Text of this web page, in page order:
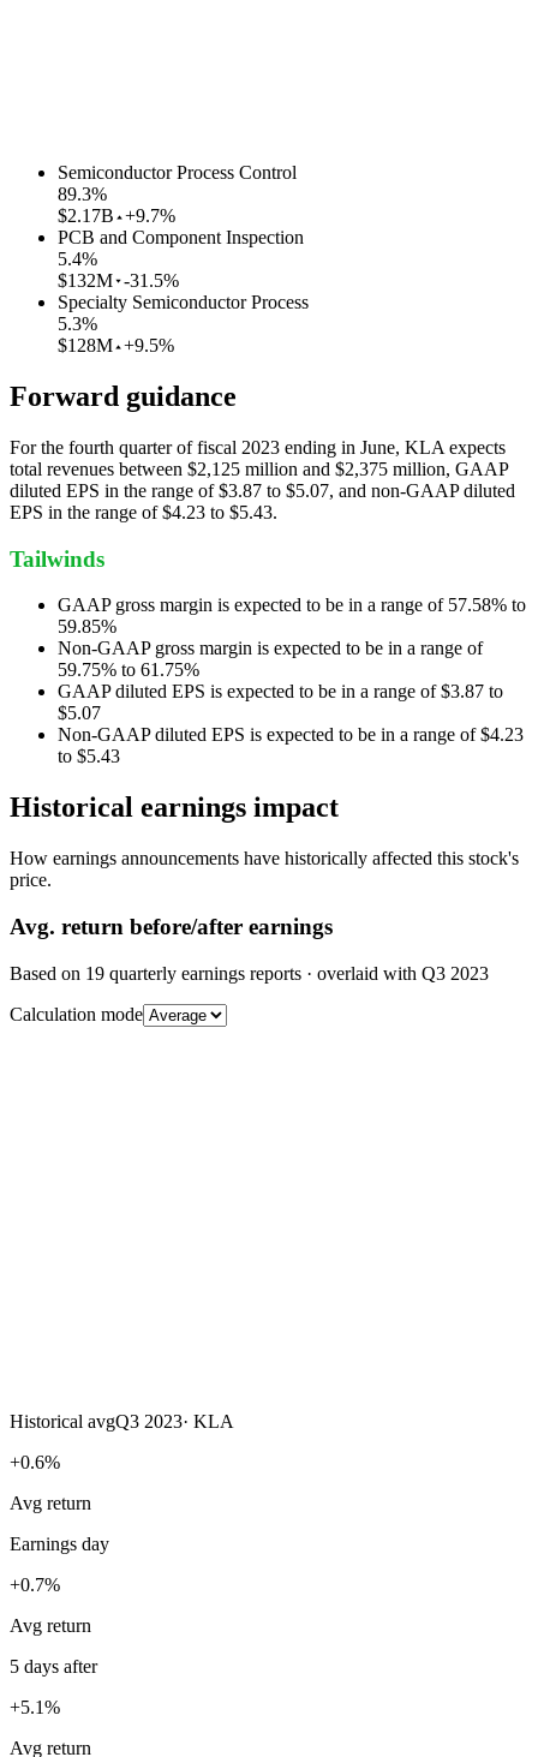
Semiconductor Process Control
89.3%
$2.17B +9.7%
PCB and Component Inspection
5.4%
$132M -31.5%
Specialty Semiconductor Process
5.3%
$128M +9.5%
Forward guidance
For the fourth quarter of fiscal 2023 ending in June, KLA expects
total revenues between $2,125 million and $2,375 million, GAAP
diluted EPS in the range of $3.87 to $5.07, and non-GAAP diluted
EPS in the range of $4.23 to $5.43.
Tailwinds
GAAP gross margin is expected to be in a range of 57.58% to
59.85%
Non-GAAP gross margin is expected to be in a range of
59.75% to 61.75%
GAAP diluted EPS is expected to be in a range of $3.87 to
$5.07
Non-GAAP diluted EPS is expected to be in a range of $4.23
to $5.43
Historical earnings impact
How earnings announcements have historically affected this stock's
price.
Avg. return before/after earnings
Based on 19 quarterly earnings reports · overlaid with Q3 2023
Calculation mode
Historical avgQ3 2023· KLA
+0.6%
Avg return
Earnings day
+0.7%
Avg return
5 days after
+5.1%
Avg return